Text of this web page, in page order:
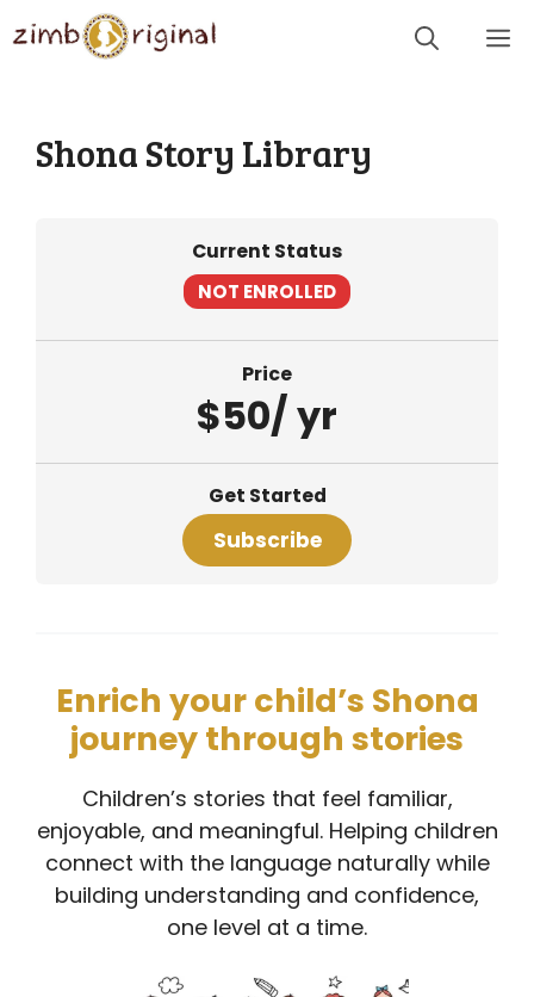
to
Shona Story Library
Current Status
NOT ENROLLED
Price
$50/ yr
Get Started
Subscribe
Enrich your child’s Shona
journey through stories
Children’s stories that feel familiar,
enjoyable, and meaningful. Helping children
connect with the language naturally while
building understanding and confidence,
one level at a time.